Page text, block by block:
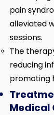
pain
alleviated
sessions.
The
reducing
promoting
Medical